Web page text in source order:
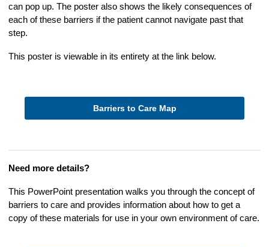
can pop up. The poster also shows the likely consequences of
each of these barriers if the patient cannot navigate past that
step.
This poster is viewable in its entirety at the link below.
Barriers to Care Map
Need more details?
This PowerPoint presentation walks you through the concept of
barriers to care and provides information about how to get a
copy of these materials for use in your own environment of care.